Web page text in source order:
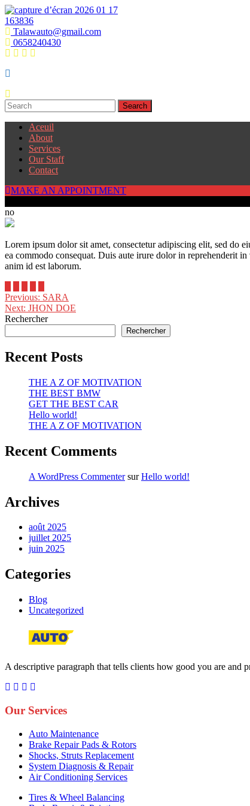
Talawauto@gmail.com
0658240430
Aceuil
About
Services
Our Staff
Contact
MAKE AN APPOINTMENT
no
Lorem ipsum dolor sit amet, consectetur adipiscing elit, sed do
ea commodo consequat. Duis aute irure dolor in reprehenderit
anim id est laborum.
Previous: SARA
Next: JHON DOE
Rechercher
Rechercher
Recent Posts
THE A Z OF MOTIVATION
THE BEST BMW
GET THE BEST CAR
Hello world!
THE A Z OF MOTIVATION
Recent Comments
A WordPress CommentersurHello world!
Archives
août 2025
juillet 2025
juin 2025
Categories
Blog
Uncategorized
A descriptive paragraph that tells clients how good you are and
Our Services
Auto Maintenance
Brake Repair Pads & Rotors
Shocks, Struts Replacement
System Diagnosis & Repair​​
Air Conditioning Services
Tires & Wheel Balancing​​